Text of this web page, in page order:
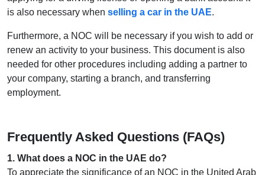
is also necessary when selling a car in the UAE.
Furthermore, a NOC will be necessary if you wish to add or
renew an activity to your business. This document is also
needed for other procedures including adding a partner to
your company, starting a branch, and transferring
employment.
Frequently Asked Questions (FAQs)
1. What does a NOC in the UAE do?
To appreciate the significance of an NOC in the United Arab